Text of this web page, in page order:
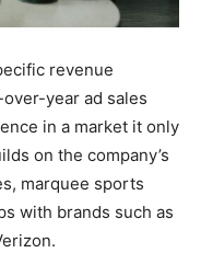
revenue
year ad sales
in a market it only
on the company’s
marquee sports
with brands such as